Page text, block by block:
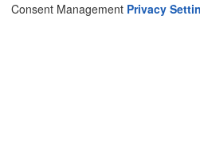
Consent Management Privacy